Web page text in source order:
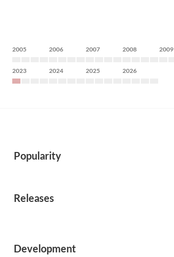
2005 2006 2007 2008 2009
2023 2024 2025 2026
Popularity
Releases
Development